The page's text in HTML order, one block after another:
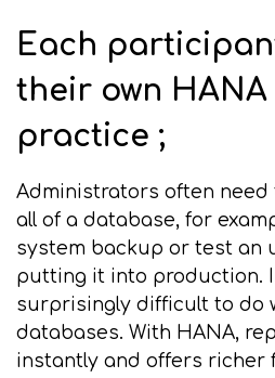
Each
their own
practice ;
Administrators often
all of a database, for
system backup or test an
putting it into production.
surprisingly difficult to do
databases. With HANA,
instantly and offers richer